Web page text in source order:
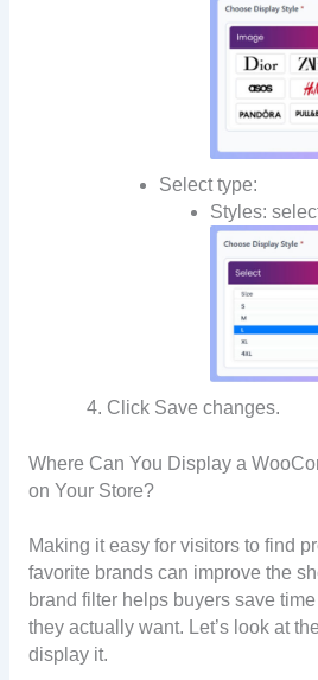
Select type:
Styles:
Click Save changes.
Where Can You Display a
on Your Store?
Making it easy for visitors to find
favorite brands can improve the
brand filter helps buyers save
they actually want. Let’s look at
display it.